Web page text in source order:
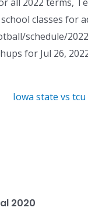
all 2022 terms,
classes for
schedule/
for Jul 26,
Iowa state vs
2020